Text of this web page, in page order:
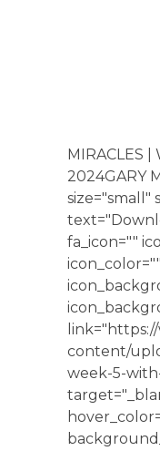
MIRACLES |
2024GARY
size="small"
fa_icon=""
icon_color=""
content/
week-5-